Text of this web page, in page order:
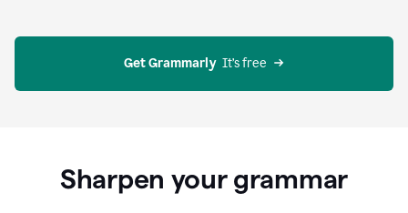
Get Grammarly
  It’s free
Sharpen your grammar